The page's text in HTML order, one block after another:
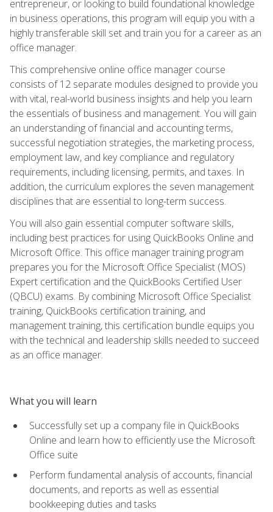
entrepreneur, or looking to build foundational knowledge
in business operations, this program will equip you with a
highly transferable skill set and train you for a career as an
office manager.
This comprehensive online office manager course
consists of 12 separate modules designed to provide you
with vital, real-world business insights and help you learn
the essentials of business and management. You will gain
an understanding of financial and accounting terms,
successful negotiation strategies, the marketing process,
employment law, and key compliance and regulatory
requirements, including licensing, permits, and taxes. In
addition, the curriculum explores the seven management
disciplines that are essential to long-term success.
You will also gain essential computer software skills,
including best practices for using QuickBooks Online and
Microsoft Office. This office manager training program
prepares you for the Microsoft Office Specialist (MOS)
Expert certification and the QuickBooks Certified User
(QBCU) exams. By combining Microsoft Office Specialist
training, QuickBooks certification training, and
management training, this certification bundle equips you
with the technical and leadership skills needed to succeed
as an office manager.
What you will learn
Successfully set up a company file in QuickBooks
Online and learn how to efficiently use the Microsoft
Office suite
Perform fundamental analysis of accounts, financial
documents, and reports as well as essential
bookkeeping duties and tasks